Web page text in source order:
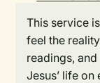
This service
feel the
readings,
Jesus’ life